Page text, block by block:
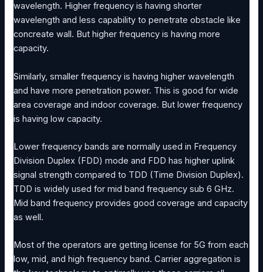
wavelength. Higher frequency is having shorter
wavelength and less capability to penetrate obstacle like
concreate wall. But higher frequency is having more
capacity.
Similarly, smaller frequency is having higher wavelength
and have more penetration power. This is good for wide
area coverage and indoor coverage. But lower frequency
is having low capacity.
Lower frequency bands are normally used in Frequency
Division Duplex (FDD) mode and FDD has higher uplink
signal strength compared to TDD (Time Division Duplex).
TDD is widely used for mid band frequency sub 6 GHz.
Mid band frequency provides good coverage and capacity
as well.
Most of the operators are getting license for 5G from each
low, mid, and high frequency band. Carrier aggregation is